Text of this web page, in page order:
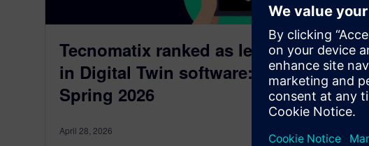
Tecnomatix ranked as leader
in Digital Twin software: G2
Spring 2026
April 28, 2026